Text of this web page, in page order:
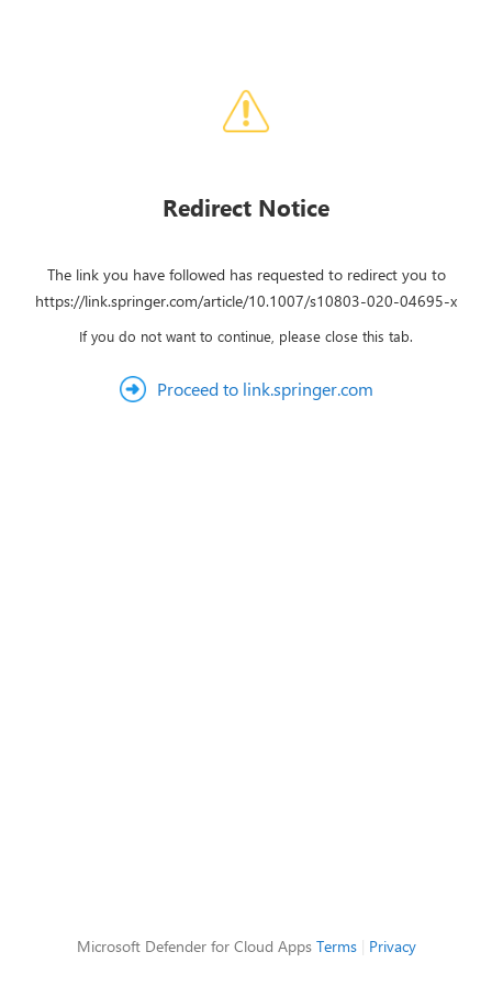
Redirect Notice
The link you have followed has requested to redirect you to
https://link.springer.com/article/10.1007/s10803-020-04695-x
If you do not want to continue, please close this tab.
Proceed to link.springer.com
Microsoft Defender for Cloud Apps Terms| Privacy